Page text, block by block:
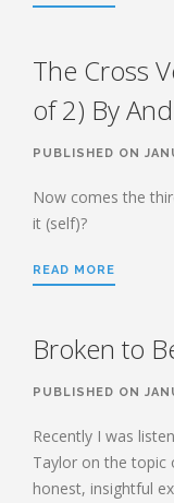
PAYEE SERVICES
The Cross
of 2) By
PUBLISHED ON
Now comes the
it (self)?
READ MORE
Broken to
PUBLISHED ON
Recently I was
Taylor on the topic
honest, insightful